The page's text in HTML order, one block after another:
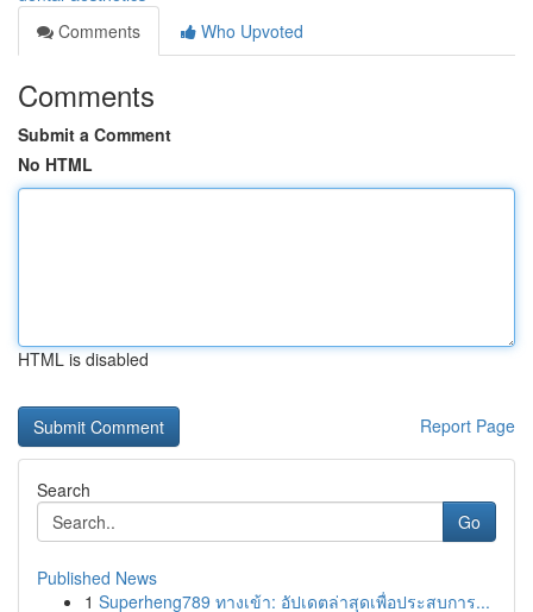
Comments
Who Upvoted
Comments
Submit a Comment
No HTML
HTML is disabled
Report Page
Search
Go
Published News
1 Superheng789 ทางเข้า: อัปเดตล่าสุดเพื่อประสบการ...